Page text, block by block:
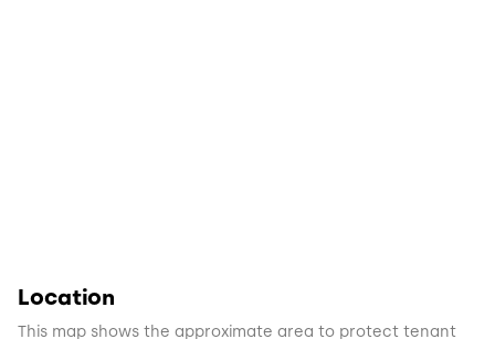
Location
This map shows the approximate area to protect tenant